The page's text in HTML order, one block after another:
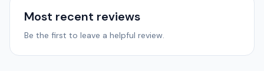
Most recent reviews
Be the first to leave a helpful review.